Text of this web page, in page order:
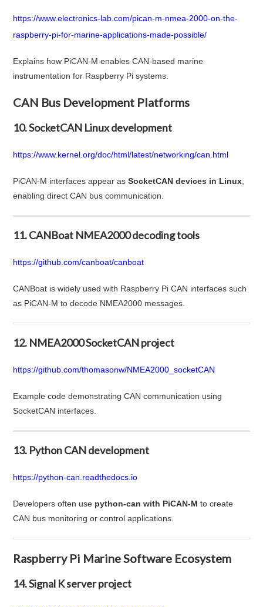
https://www.electronics-lab.com/pican-m-nmea-2000-on-the-
raspberry-pi-for-marine-applications-made-possible/
Explains how PiCAN-M enables CAN-based marine
instrumentation for Raspberry Pi systems.
CAN Bus Development Platforms
10. SocketCAN Linux development
https://www.kernel.org/doc/html/latest/networking/can.html
PiCAN-M interfaces appear asSocketCAN devices in Linux
enabling direct CAN bus communication.
11. CANBoat NMEA2000 decoding tools
https://github.com/canboat/canboat
CANBoat is widely used with Raspberry Pi CAN interfaces such
as PiCAN-M to decode NMEA2000 messages.
12. NMEA2000 SocketCAN project
https://github.com/thomasonw/NMEA2000_socketCAN
Example code demonstrating CAN communication using
SocketCAN interfaces.
13. Python CAN development
https://python-can.readthedocs.io
Developers often use python-can with PiCAN-M to create
CAN bus monitoring or control applications.
Raspberry Pi Marine Software Ecosystem
14. Signal K server project